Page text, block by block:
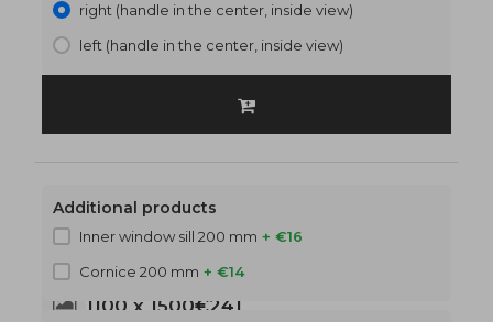
right (handle in the center, inside view)
left (handle in the center, inside view)
1100 x 1500€241
Additional products
Inner window sill 200 mm + €16
Cornice 200 mm + €14